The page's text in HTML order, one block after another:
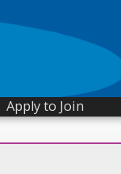
Apply to Join